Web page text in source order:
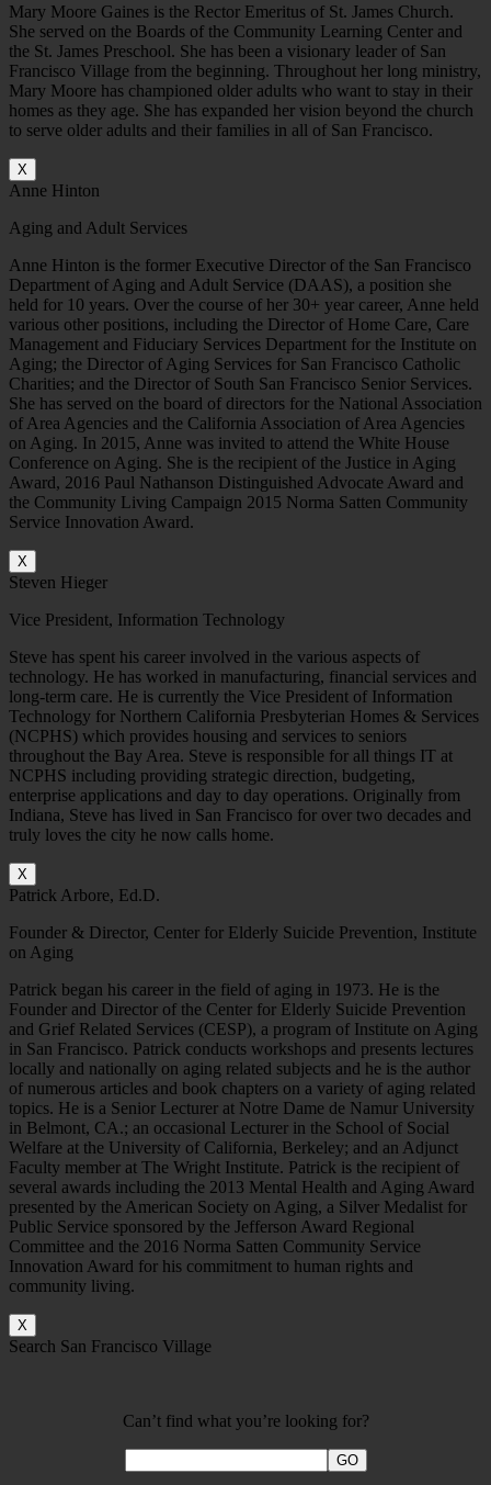
Mary Moore Gaines is the Rector Emeritus of St. James Church.
She served on the Boards of the Community Learning Center and
the St. James Preschool. She has been a visionary leader of San
Francisco Village from the beginning. Throughout her long ministry,
Mary Moore has championed older adults who want to stay in their
homes as they age. She has expanded her vision beyond the church
to serve older adults and their families in all of San Francisco.
X
Anne Hinton
Aging and Adult Services
Anne Hinton is the former Executive Director of the San Francisco
Department of Aging and Adult Service (DAAS), a position she
held for 10 years. Over the course of her 30+ year career, Anne held
various other positions, including the Director of Home Care, Care
Management and Fiduciary Services Department for the Institute on
Aging; the Director of Aging Services for San Francisco Catholic
Charities; and the Director of South San Francisco Senior Services.
She has served on the board of directors for the National Association
of Area Agencies and the California Association of Area Agencies
on Aging. In 2015, Anne was invited to attend the White House
Conference on Aging. She is the recipient of the Justice in Aging
Award, 2016 Paul Nathanson Distinguished Advocate Award and
the Community Living Campaign 2015 Norma Satten Community
Service Innovation Award.
X
Steven Hieger
Vice President, Information Technology
Steve has spent his career involved in the various aspects of
technology. He has worked in manufacturing, financial services and
long-term care. He is currently the Vice President of Information
Technology for Northern California Presbyterian Homes & Services
(NCPHS) which provides housing and services to seniors
throughout the Bay Area. Steve is responsible for all things IT at
NCPHS including providing strategic direction, budgeting,
enterprise applications and day to day operations. Originally from
Indiana, Steve has lived in San Francisco for over two decades and
truly loves the city he now calls home.
X
Patrick Arbore, Ed.D.
Founder & Director, Center for Elderly Suicide Prevention, Institute
on Aging
Patrick began his career in the field of aging in 1973. He is the
Founder and Director of the Center for Elderly Suicide Prevention
and Grief Related Services (CESP), a program of Institute on Aging
in San Francisco. Patrick conducts workshops and presents lectures
locally and nationally on aging related subjects and he is the author
of numerous articles and book chapters on a variety of aging related
topics. He is a Senior Lecturer at Notre Dame de Namur University
in Belmont, CA.; an occasional Lecturer in the School of Social
Welfare at the University of California, Berkeley; and an Adjunct
Faculty member at The Wright Institute. Patrick is the recipient of
several awards including the 2013 Mental Health and Aging Award
presented by the American Society on Aging, a Silver Medalist for
Public Service sponsored by the Jefferson Award Regional
Committee and the 2016 Norma Satten Community Service
Innovation Award for his commitment to human rights and
community living.
X
Search San Francisco Village
Can’t find what you’re looking for?